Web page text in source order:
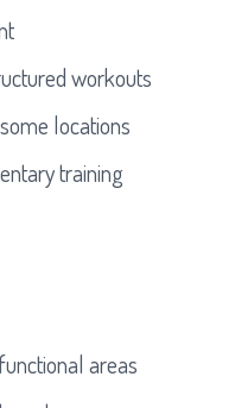
workouts
locations
training
areas